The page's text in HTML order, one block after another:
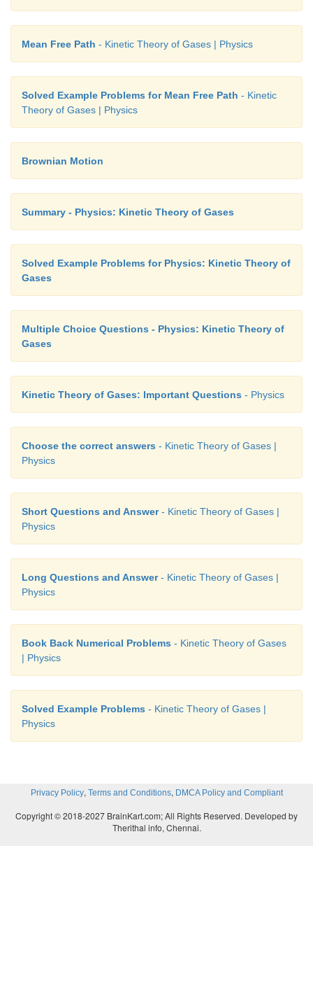
Mean Free Path - Kinetic Theory of Gases | Physics
Solved Example Problems for Mean Free Path - Kinetic
Theory of Gases | Physics
Brownian Motion
Summary - Physics: Kinetic Theory of Gases
Solved Example Problems for Physics: Kinetic Theory of
Gases
Multiple Choice Questions - Physics: Kinetic Theory of
Gases
Kinetic Theory of Gases: Important Questions - Physics
Choose the correct answers - Kinetic Theory of Gases |
Physics
Short Questions and Answer- Kinetic Theory of Gases |
Physics
Long Questions and Answer- Kinetic Theory of Gases |
Physics
Book Back Numerical Problems - Kinetic Theory of Gases
| Physics
Solved Example Problems - Kinetic Theory of Gases |
Physics
Privacy Policy, Terms and Conditions, DMCA Policy and Compliant
Copyright © 2018-2027 BrainKart.com; All Rights Reserved. Developed by
Therithal info, Chennai.